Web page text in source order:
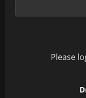
Please